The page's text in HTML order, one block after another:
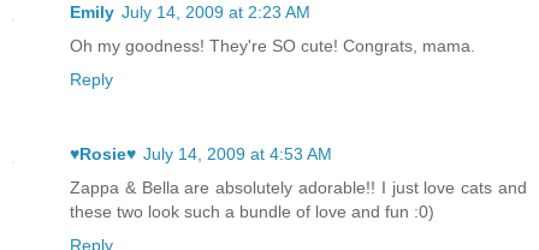
Emily July 14, 2009 at 2:23 AM
Oh my goodness! They're SO cute! Congrats, mama.
Reply
♥Rosie♥ July 14, 2009 at 4:53 AM
Zappa & Bella are absolutely adorable!! I just love cats and
these two look such a bundle of love and fun :0)
Reply